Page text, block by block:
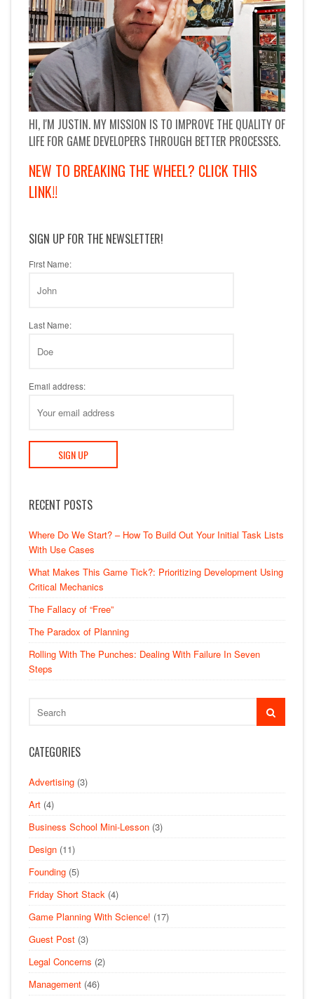
HI, I'M JUSTIN. MY MISSION IS TO IMPROVE THE QUALITY OF
LIFE FOR GAME DEVELOPERS THROUGH BETTER PROCESSES.
NEW TO BREAKING THE WHEEL? CLICK THIS
LINK!!
SIGN UP FOR THE NEWSLETTER!
First Name:
Last Name:
Email address:
RECENT POSTS
Where Do We Start? – How To Build Out Your Initial Task Lists
With Use Cases
What Makes This Game Tick?: Prioritizing Development Using
Critical Mechanics
The Fallacy of “Free”
The Paradox of Planning
Rolling With The Punches: Dealing With Failure In Seven
Steps
CATEGORIES
Advertising (3)
Art (4)
Business School Mini-Lesson (3)
Design (11)
Founding (5)
Friday Short Stack (4)
Game Planning With Science! (17)
Guest Post (3)
Legal Concerns (2)
Management (46)